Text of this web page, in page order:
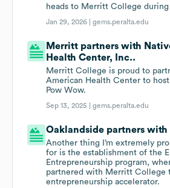
heads to Merritt College during
Jan 29, 2026 |gems.peralta.edu
Merritt partners with
Health Center, Inc..
Merritt College is proud to
American Health Center to
Pow Wow.
Sep 13, 2025 |gems.peralta.edu
Oaklandside partners
Another thing I’m extremely
for is the establishment of the
Entrepreneurship program,
partnered with Merritt College
entrepreneurship accelerator.